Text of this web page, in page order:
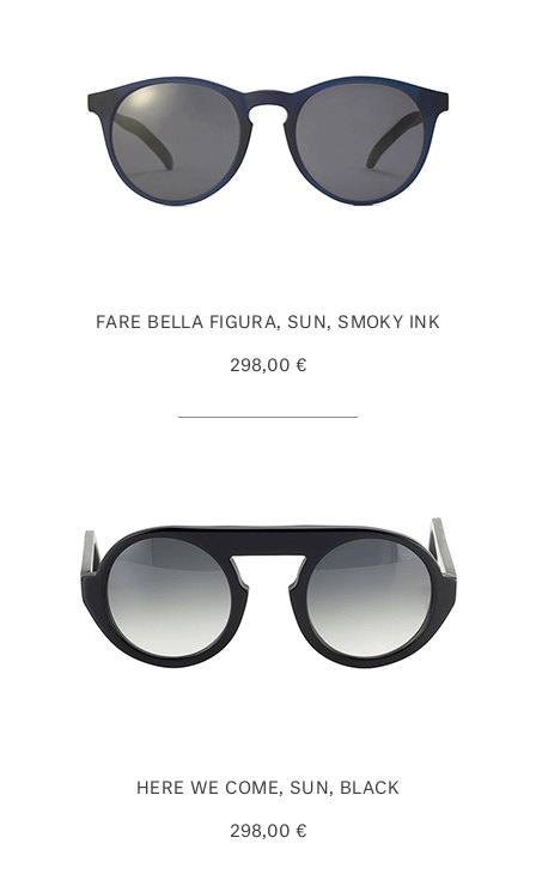
FARE BELLA FIGURA, SUN, SMOKY INK
298,00 €
HERE WE COME, SUN, BLACK
298,00 €